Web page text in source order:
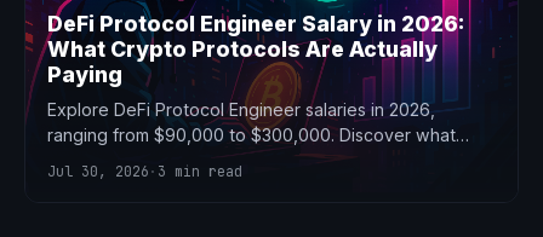
DeFi Protocol Engineer Salary in 2026:
What Crypto Protocols Are Actually
Paying
Explore DeFi Protocol Engineer salaries in 2026,
ranging from $90,000 to $300,000. Discover what
crypto protocols are paying.
Jul 30, 2026 · 3 min read